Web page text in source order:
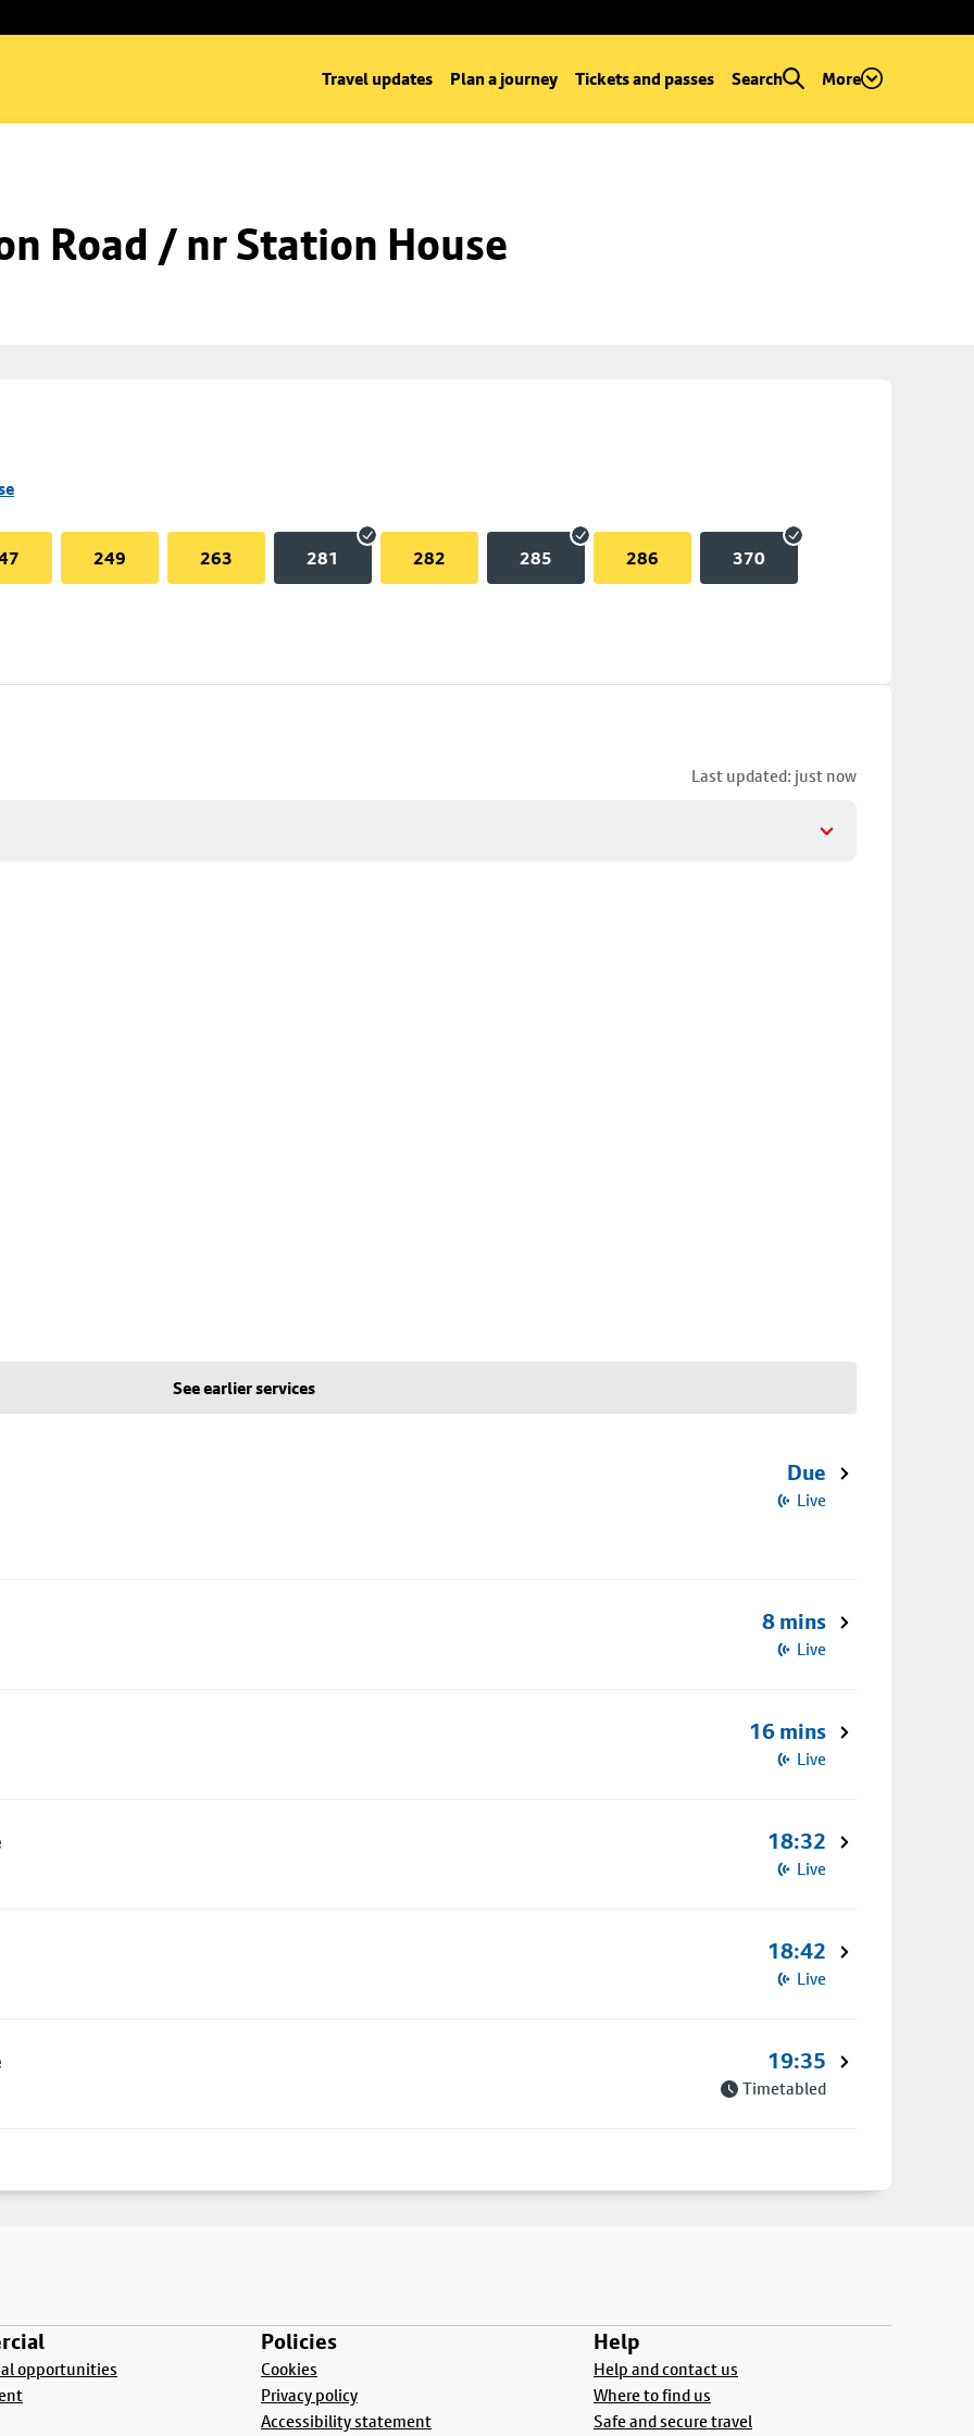
Travel updates Plan a journey Tickets and passes Search More
Road / nr Station House
249 263 281 282 285 286 370
Last updated: just now
See earlier services
Due
Live
8 mins
Live
16 mins
Live
18:32
Live
18:42
Live
19:35
Timetabled
opportunities
Policies
Cookies
Privacy policy
Accessibility statement
Help
Help and contact us
Where to find us
Safe and secure travel